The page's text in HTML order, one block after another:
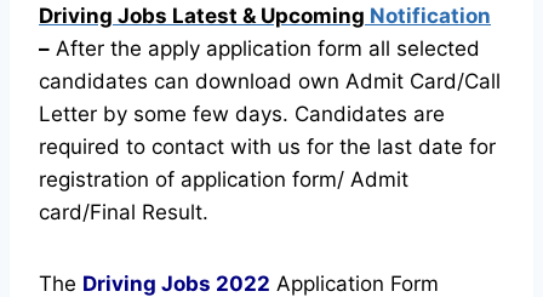
Driving Jobs Latest & Upcoming Notification
– After the apply application form all selected
candidates can download own Admit Card/Call
Letter by some few days. Candidates are
required to contact with us for the last date for
registration of application form/ Admit
card/Final Result.
The Driving Jobs 2022 Application Form